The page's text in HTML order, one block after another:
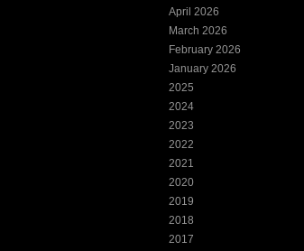
April 2026
March 2026
February 2026
January 2026
2025
2024
2023
2022
2021
2020
2019
2018
2017